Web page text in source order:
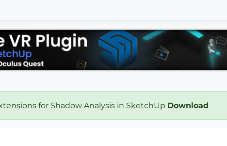
for Shadow Analysis in SketchUp Download